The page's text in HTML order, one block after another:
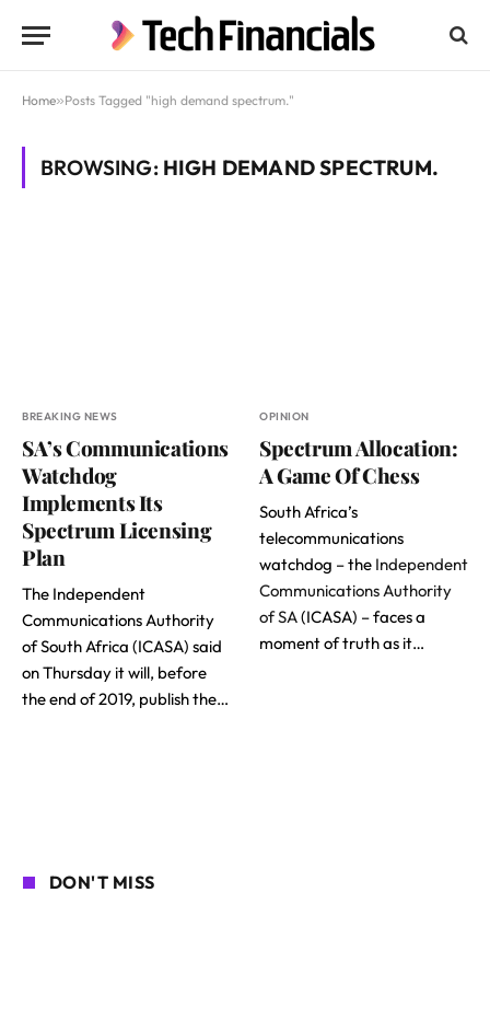
Home»Posts Tagged "high demand spectrum."
BROWSING: HIGH DEMAND SPECTRUM.
BREAKING NEWS
SA’s Communications
Watchdog
Implements Its
Spectrum Licensing
Plan
The Independent
Communications Authority
of South Africa (ICASA) said
on Thursday it will, before
the end of 2019, publish the…
OPINION
Spectrum Allocation:
A Game Of Chess
South Africa’s
telecommunications
watchdog – the Independent
Communications Authority
of SA(ICASA) – faces a
moment of truth as it…
DON'T MISS